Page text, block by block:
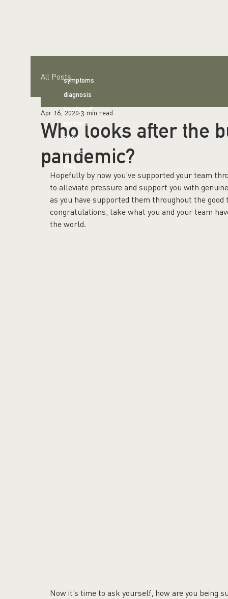
symptoms
diagnosis
treatment
partners
about
contact
blog
All Posts
Who looks after the
pandemic?
Apr 16, 2020 3 min read
Hopefully by now you’ve supported your team
to alleviate pressure and support you with
as you have supported them throughout the
congratulations, take what you and your team
the world.
Now it’s time to ask yourself, how are you being